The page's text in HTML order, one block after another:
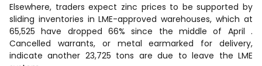
Elsewhere, traders expect zinc prices to be supported by
sliding inventories in LME-approved warehouses, which at
65,525 have dropped 66% since the middle of April .
Cancelled warrants, or metal earmarked for delivery,
indicate another 23,725 tons are due to leave the LME